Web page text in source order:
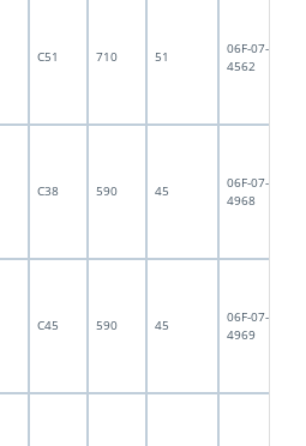
C51 710 51
06F-07-
4562
C38 590 45
06F-07-
4968
C45 590 45
06F-07-
4969